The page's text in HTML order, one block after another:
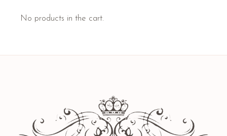
No products in the cart.